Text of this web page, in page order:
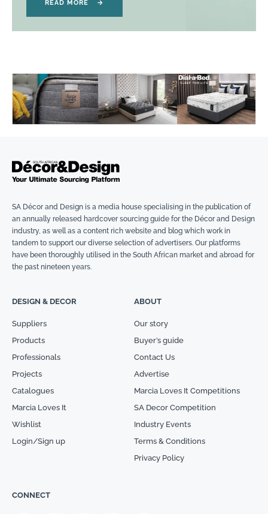
READ MORE →
SA Décor and Design is a media house specialising in the publication of
an annually released hardcover sourcing guide for the Décor and Design
industry, as well as a content rich website and blog which work in
tandem to support our diverse selection of advertisers. Our platforms
have been thoroughly utilised in the South African market and abroad for
the past nineteen years.
DESIGN & DECOR
Suppliers
Products
Professionals
Projects
Catalogues
Marcia Loves It
Wishlist
Login/Sign up
ABOUT
Our story
Buyer’s guide
Contact Us
Advertise
Marcia Loves It Competitions
SA Decor Competition
Industry Events
Terms & Conditions
Privacy Policy
CONNECT